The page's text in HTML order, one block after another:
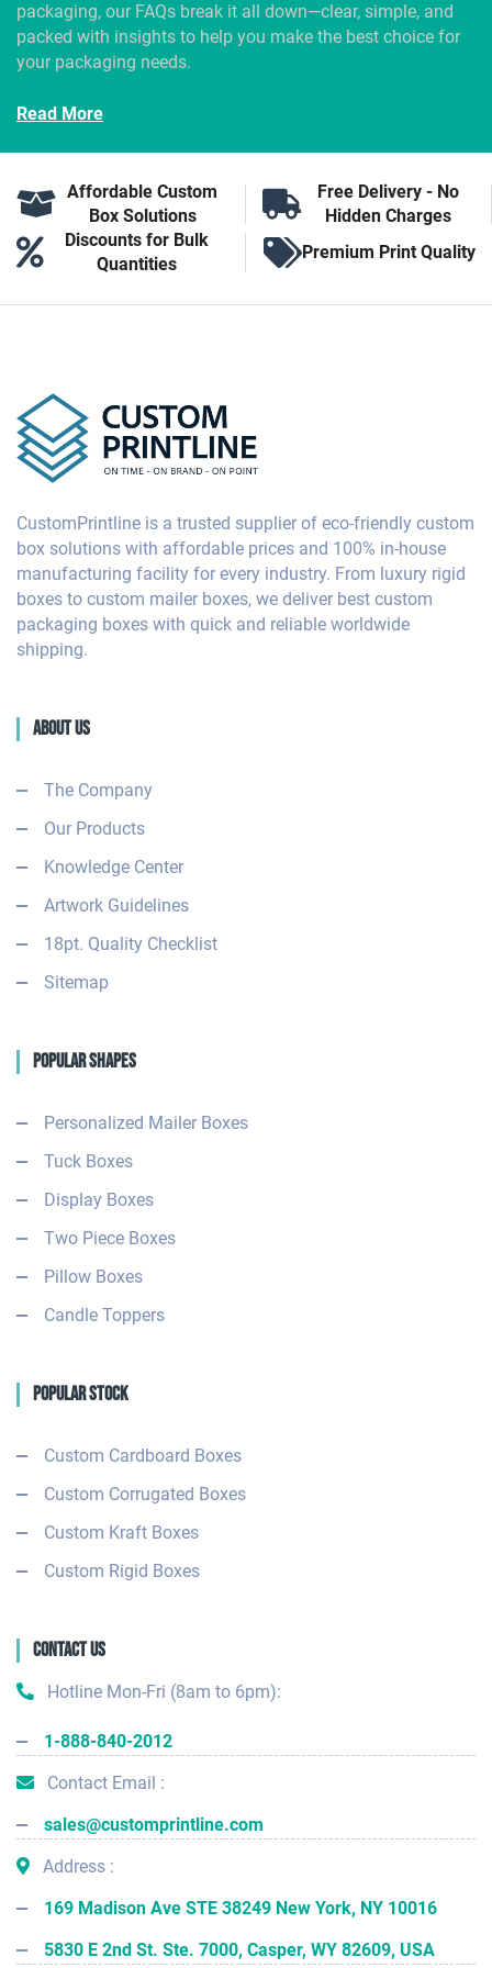
packaging, our FAQs break it all down—clear, simple, and
packed with insights to help you make the best choice for
your packaging needs.
Read More
Affordable Custom
Box Solutions
Free Delivery - No
Hidden Charges
Discounts for Bulk
Quantities
Premium Print Quality
CustomPrintline is a trusted supplier of eco-friendly custom
box solutions with affordable prices and 100% in-house
manufacturing facility for every industry. From luxury rigid
boxes to custom mailer boxes, we deliver best custom
packaging boxes with quick and reliable worldwide
shipping.
About Us
The Company
Our Products
Knowledge Center
Artwork Guidelines
18pt. Quality Checklist
Sitemap
Popular Shapes
Personalized Mailer Boxes
Tuck Boxes
Display Boxes
Two Piece Boxes
Pillow Boxes
Candle Toppers
Popular Stock
Custom Cardboard Boxes
Custom Corrugated Boxes
Custom Kraft Boxes
Custom Rigid Boxes
Contact Us
Hotline Mon-Fri (8am to 6pm):
1-888-840-2012
Contact Email :
sales@customprintline.com
Address :
169 Madison Ave STE 38249 New York, NY 10016
5830 E 2nd St. Ste. 7000, Casper, WY 82609, USA